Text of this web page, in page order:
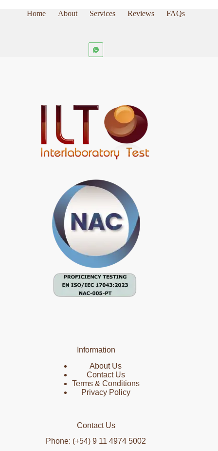
page
Home About Services Reviews FAQs
Information
About Us
Contact Us
Terms & Conditions
Privacy Policy
Contact Us
Phone: (+54) 9 11 4974 5002